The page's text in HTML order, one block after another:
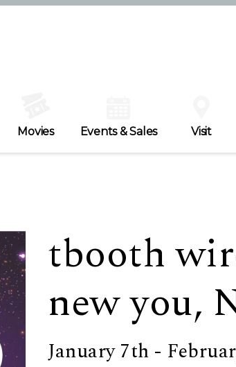
Movies Events & Sales Visit
tbooth
new you,
January 7th -